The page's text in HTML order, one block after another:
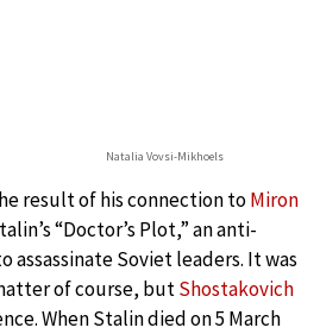
Natalia Vovsi-Mikhoels
result of his connection toMiron
“Doctor’s Plot,” an anti-
Soviet leaders. It was
of course, butShostakovich
When Stalin died on 5 March